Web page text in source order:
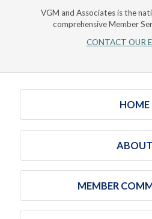
VGM and Associates is the
comprehensive Member
CONTACT OUR
HOME
ABOUT
MEMBER